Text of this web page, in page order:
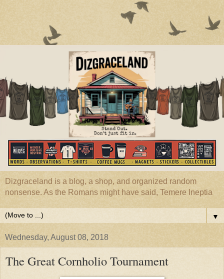
Dizgraceland is a blog, a shop, and organized random
nonsense. As the Romans might have said, Temere Ineptia
▼
Wednesday, August 08, 2018
The Great Cornholio Tournament